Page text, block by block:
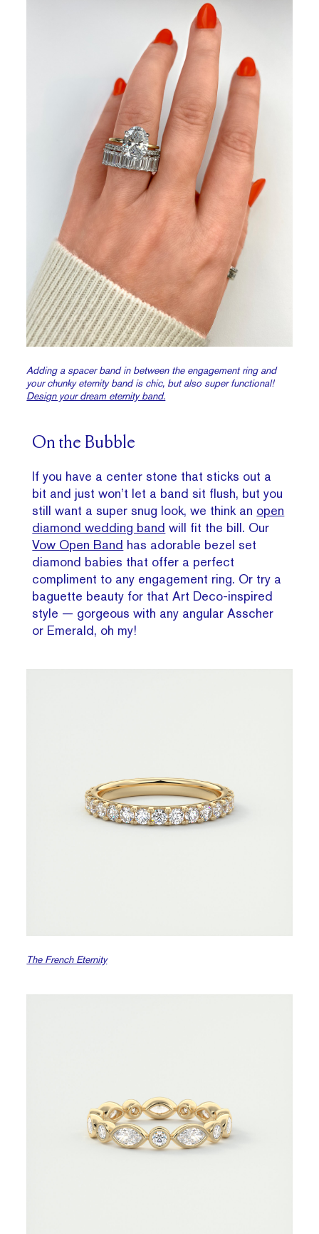
Adding a spacer band in between the engagement ring and
your chunky eternity band is chic, but also super functional!
Design your dream eternity band.
On the Bubble
If you have a center stone that sticks out a
bit and just won’t let a band sit flush, but you
still want a super snug look, we think an open
diamond wedding band will fit the bill. Our
Vow Open Band has adorable bezel set
diamond babies that offer a perfect
compliment to any engagement ring. Or try a
baguette beauty for that Art Deco-inspired
style — gorgeous with any angular Asscher
or Emerald, oh my!
The French Eternity